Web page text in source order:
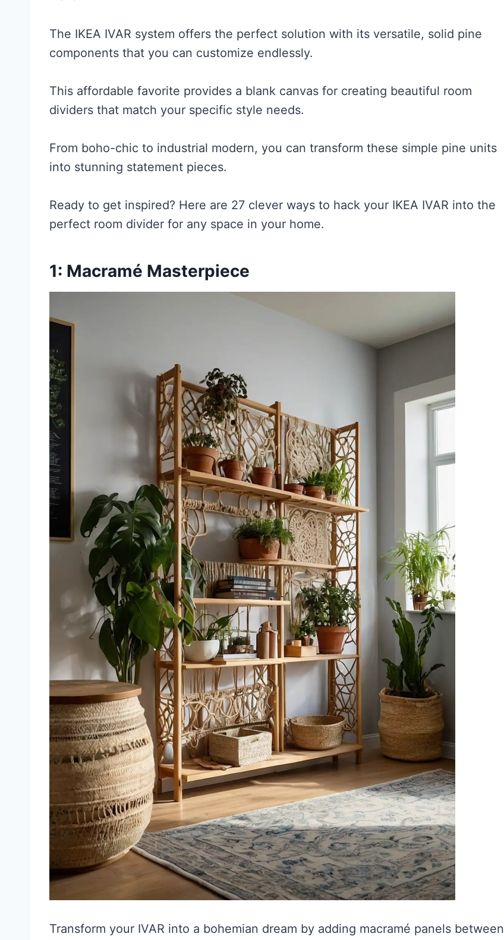
The IKEA IVAR system offers the perfect solution with its versatile, solid pine
components that you can customize endlessly.
This affordable favorite provides a blank canvas for creating beautiful room
dividers that match your specific style needs.
From boho-chic to industrial modern, you can transform these simple pine units
into stunning statement pieces.
Ready to get inspired? Here are 27 clever ways to hack your IKEA IVAR into the
perfect room divider for any space in your home.
1: Macramé Masterpiece
Transform your IVAR into a bohemian dream by adding macramé panels between